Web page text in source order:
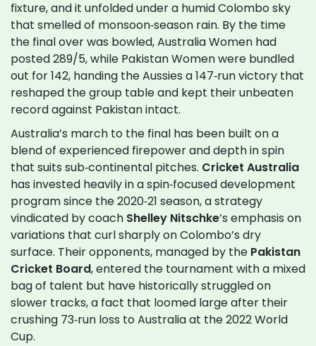
fixture, and it unfolded under a humid Colombo sky
that smelled of monsoon‑season rain. By the time
the final over was bowled, Australia Women had
posted 289/5, while Pakistan Women were bundled
out for 142, handing the Aussies a 147‑run victory that
reshaped the group table and kept their unbeaten
record against Pakistan intact.
Australia’s march to the final has been built on a
blend of experienced firepower and depth in spin
that suits sub‑continental pitches. Cricket Australia
has invested heavily in a spin‑focused development
program since the 2020‑21 season, a strategy
vindicated by coach Shelley Nitschke’s emphasis on
variations that curl sharply on Colombo’s dry
surface. Their opponents, managed by the Pakistan
Cricket Board, entered the tournament with a mixed
bag of talent but have historically struggled on
slower tracks, a fact that loomed large after their
crushing 73‑run loss to Australia at the 2022 World
Cup.